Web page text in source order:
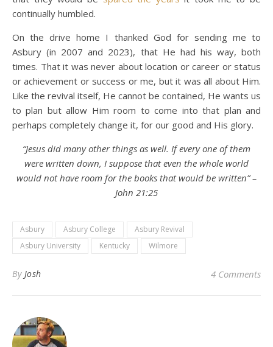
continually humbled.
On the drive home I thanked God for sending me to
Asbury (in 2007 and 2023), that He had his way, both
times. That it was never about location or career or status
or achievement or success or me, but it was all about Him.
Like the revival itself, He cannot be contained, He wants us
to plan but allow Him room to come into that plan and
perhaps completely change it, for our good and His glory.
“Jesus did many other things as well. If every one of them
were written down, I suppose that even the whole world
would not have room for the books that would be written” –
John 21:25
Asbury Asbury College
Asbury Revival
Asbury University
Kentucky Wilmore
By Josh 4 Comments